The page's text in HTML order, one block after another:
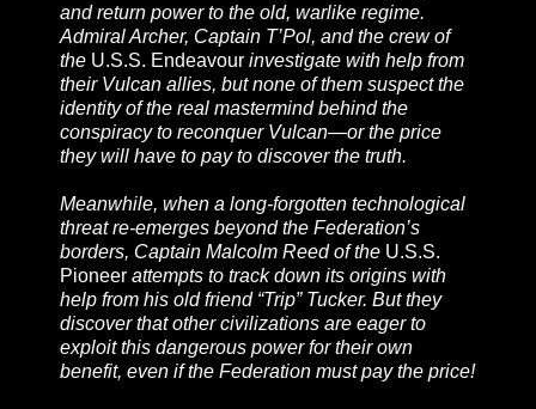
and return power to the old, warlike regime.
Admiral Archer, Captain T’Pol, and the crew of
the U.S.S. Endeavour investigate with help from
their Vulcan allies, but none of them suspect the
identity of the real mastermind behind the
conspiracy to reconquer Vulcan—or the price
they will have to pay to discover the truth.
Meanwhile, when a long-forgotten technological
threat re-emerges beyond the Federation’s
borders, Captain Malcolm Reed of the U.S.S.
Pioneer attempts to track down its origins with
help from his old friend “Trip” Tucker. But they
discover that other civilizations are eager to
exploit this dangerous power for their own
benefit, even if the Federation must pay the price!